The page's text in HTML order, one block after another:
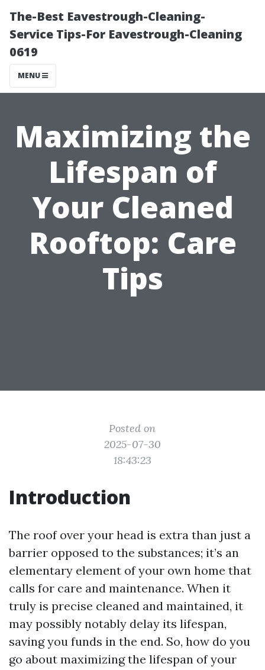
The-Best Eavestrough-Cleaning-
Service Tips-For Eavestrough-Cleaning
0619
MENU
Maximizing the
Lifespan of
Your Cleaned
Rooftop: Care
Tips
Posted on
2025-07-30
18:43:23
Introduction
The roof over your head is extra than just a
barrier opposed to the substances; it’s an
elementary element of your own home that
calls for care and maintenance. When it
truly is precise cleaned and maintained, it
may possibly notably delay its lifespan,
saving you funds in the end. So, how do you
go about maximizing the lifespan of your